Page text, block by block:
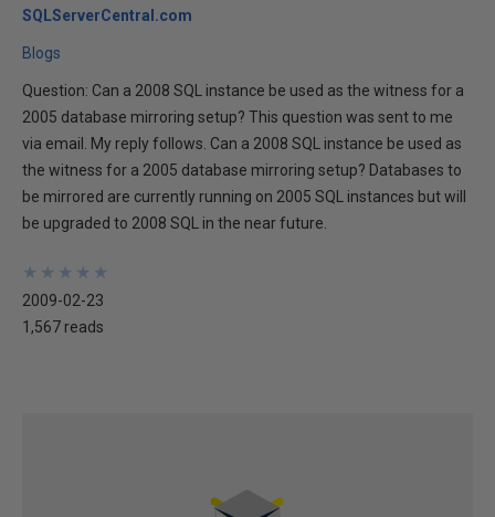
SQLServerCentral.com
Blogs
Question: Can a 2008 SQL instance be used as the witness for a
2005 database mirroring setup? This question was sent to me
via email. My reply follows. Can a 2008 SQL instance be used as
the witness for a 2005 database mirroring setup? Databases to
be mirrored are currently running on 2005 SQL instances but will
be upgraded to 2008 SQL in the near future.
★
★
★
★
★
★
★
★
★
★
2009-02-23
1,567 reads